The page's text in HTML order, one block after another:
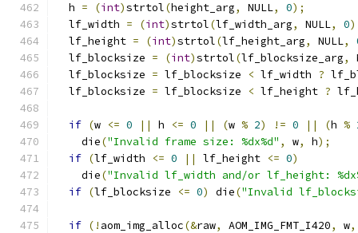
  h
= (int)strtol(height_arg, NULL, 0);
  lf_width
= (int)strtol(lf_width_arg, NULL, 0
  lf_height
= (int)strtol(lf_height_arg, NULL,
  lf_blocksize
= (int)strtol(lf_blocksize_arg,
  lf_blocksize
= lf_blocksize < lf_width ?
  lf_blocksize
= lf_blocksize < lf_height ?
if (w <= 0 || h <= 0 || (w % 2) != 0 || (h %
    die
("Invalid frame size: %dx%d" , w, h);
if (lf_width <= 0 || lf_height <= 0)
    die
("Invalid lf_width and/or lf_height:
if (lf_blocksize <= 0) die("Invalid
if (! aom_img_alloc(&raw, AOM_IMG_FMT_I420, w,